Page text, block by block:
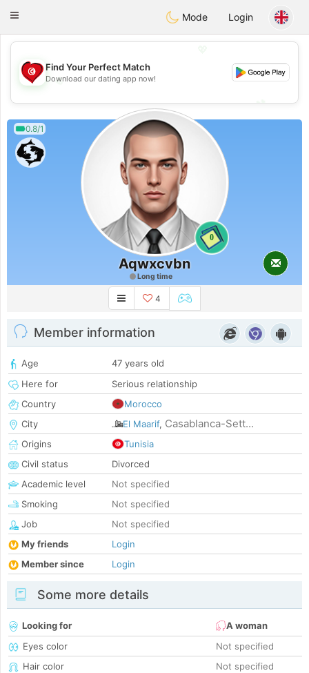
Tunisia Dating
Toggle
Mode Login
💖
💕
💕
Find Your Perfect Match
Download our dating app now!
0.8/1
0
Aqwxcvbn
Long time
4
Member information
Age
47 years old
Here for
Serious relationship
Country
Morocco
City
El Maarif, Casablanca-Sett...
Origins
Tunisia
Civil status
Divorced
Academic level
Not specified
Smoking
Not specified
Job
Not specified
My friends
Login
Member since
Login
Some more details
Looking for
A woman
Eyes color
Not specified
Hair color
Not specified